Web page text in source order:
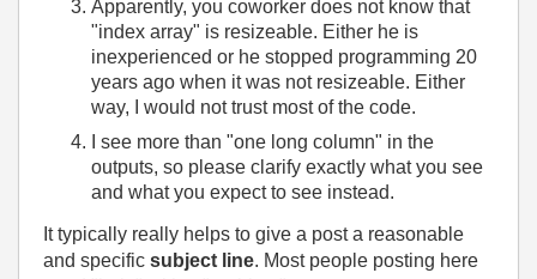
Apparently, you coworker does not know that
"index array" is resizeable. Either he is
inexperienced or he stopped programming 20
years ago when it was not resizeable. Either
way, I would not trust most of the code.
I see more than "one long column" in the
outputs, so please clarify exactly what you see
and what you expect to see instead.
It typically really helps to give a post a reasonable
and specific subject line. Most people posting here